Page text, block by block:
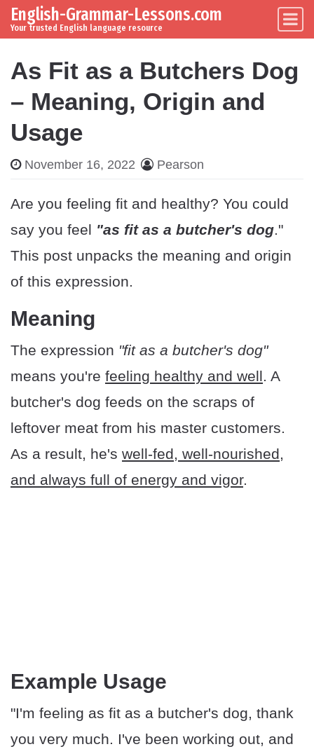
Skip to content
Main Navigation
English-Grammar-Lessons.com
Your trusted English language resource
As Fit as a Butchers Dog
– Meaning, Origin and
Usage
November 16, 2022 Pearson
Are you feeling fit and healthy? You could
say you feel "as fit as a butcher's dog."
This post unpacks the meaning and origin
of this expression.
Meaning
The expression "fit as a butcher's dog"
means you're feeling healthy and well. A
butcher's dog feeds on the scraps of
leftover meat from his master customers.
As a result, he's well-fed, well-nourished,
and always full of energy and vigor.
Example Usage
"I'm feeling as fit as a butcher's dog, thank
you very much. I've been working out, and